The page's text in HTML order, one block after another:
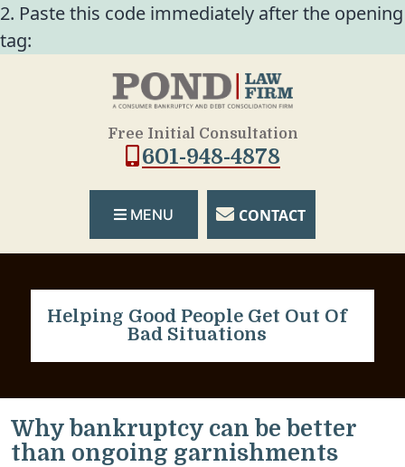
2. Paste this code immediately after the opening
tag:
Free Initial Consultation
601-948-4878
MENU CONTACT
Helping Good People Get Out Of
Bad Situations
Why bankruptcy can be better
than ongoing garnishments